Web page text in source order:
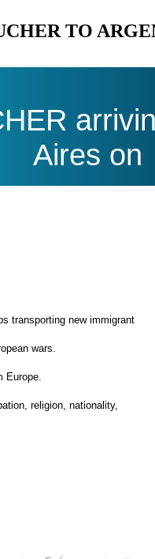
TO
Aires on
transporting new immigrant
wars.
Europe.
religion, nationality,